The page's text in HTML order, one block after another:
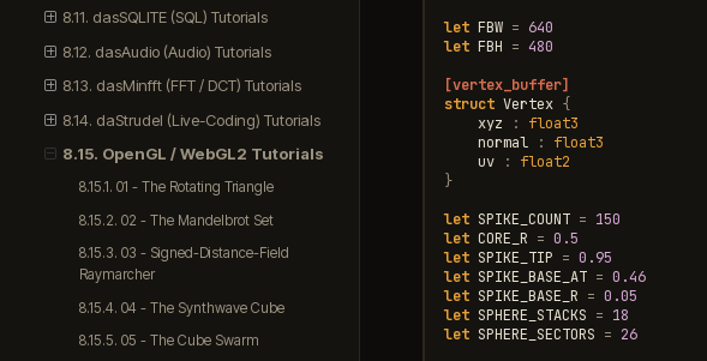
8.11. dasSQLITE (SQL) Tutorials
8.12. dasAudio (Audio) Tutorials
8.13. dasMinfft (FFT / DCT) Tutorials
8.14. daStrudel (Live-Coding) Tutorials
8.15. OpenGL / WebGL2 Tutorials
8.15.1. 01 - The Rotating Triangle
8.15.2. 02 - The Mandelbrot Set
8.15.3. 03 - Signed-Distance-Field
Raymarcher
8.15.4. 04 - The Synthwave Cube
8.15.5. 05 - The Cube Swarm
let FBW = 640
let FBH = 480
[vertex_buffer]
struct Vertex {
xyz
:
float3
normal
:
float3
uv
:
float2
}
let SPIKE_COUNT = 150
let CORE_R = 0.5
let SPIKE_TIP = 0.95
let SPIKE_BASE_AT = 0.46
let SPIKE_BASE_R = 0.05
let SPHERE_STACKS = 18
let SPHERE_SECTORS = 26